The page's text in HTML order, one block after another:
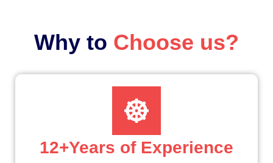
Why to Choose us?
12+Years of Experience